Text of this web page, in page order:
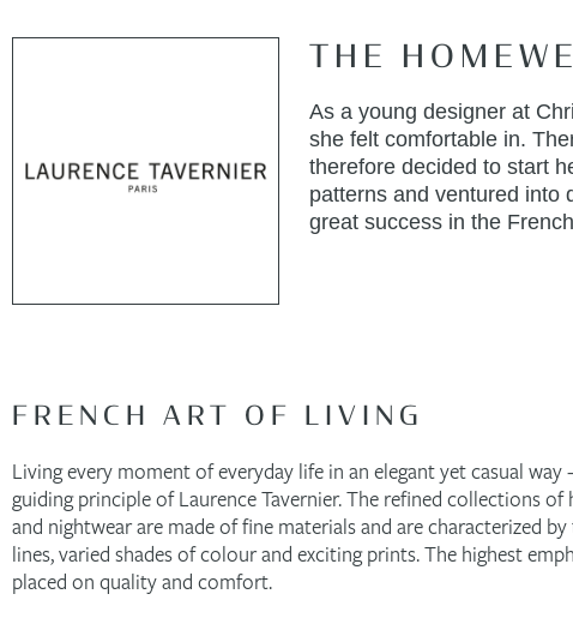
THE
As a young designer at
she felt comfortable in.
therefore decided to start
patterns and ventured into
great success in the
FRENCH ART OF LIVING
Living every moment of everyday life in an elegant yet casual way
guiding principle of Laurence Tavernier. The refined collections of
and nightwear are made of fine materials and are characterized
lines, varied shades of colour and exciting prints. The highest
placed on quality and comfort.